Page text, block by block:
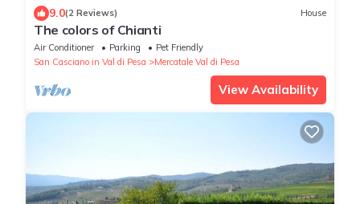
9.0(2 Reviews) House
The colors of Chianti
Air Conditioner Parking
Pet Friendly
San Casciano in Val di Pesa
Mercatale Val di Pesa
View Availability